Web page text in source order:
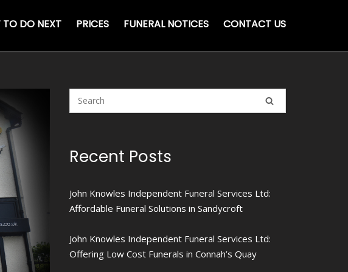
DO NEXT PRICES FUNERAL NOTICES CONTACT US
Recent Posts
John Knowles Independent Funeral Services Ltd:
Affordable Funeral Solutions in Sandycroft
John Knowles Independent Funeral Services Ltd:
Offering Low Cost Funerals in Connah’s Quay